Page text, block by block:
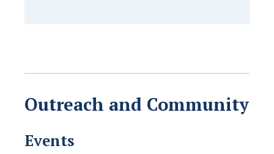
Outreach and Community
Events